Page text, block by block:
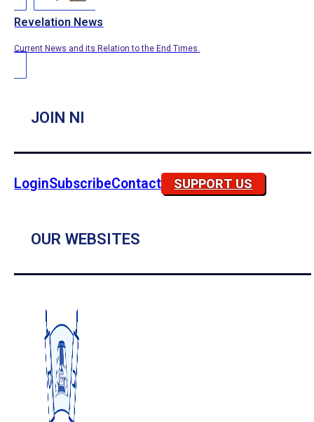
Revelation News
Current News and its Relation to the End Times.
JOIN NI
LoginSubscribeContact SUPPORT US
OUR WEBSITES